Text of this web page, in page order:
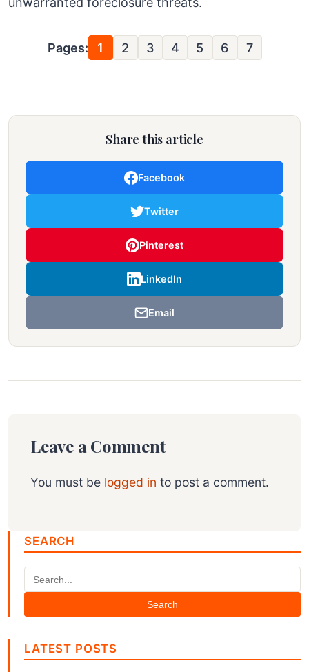
Pages: 1 2 3 4 5 6 7
Share this article
Facebook
Twitter
Pinterest
LinkedIn
Email
Leave a Comment
You must be logged in to post a comment.
SEARCH
Search
LATEST POSTS